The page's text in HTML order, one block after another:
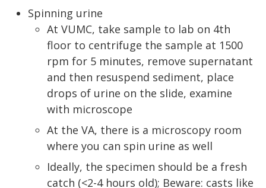
Spinning urine
At VUMC, take sample to lab on 4th
floor to centrifuge the sample at 1500
rpm for 5 minutes, remove supernatant
and then resuspend sediment, place
drops of urine on the slide, examine
with microscope
At the VA, there is a microscopy room
where you can spin urine as well
Ideally, the specimen should be a fresh
catch (<2-4 hours old); Beware: casts like